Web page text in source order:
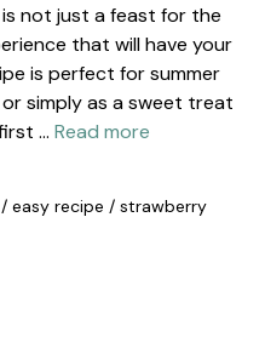
not just a feast for the
that will have your
is perfect for summer
simply as a sweet treat
… Read more
/ easy recipe / strawberry